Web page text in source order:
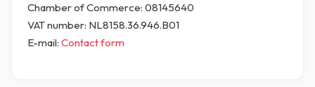
Chamber of Commerce: 08145640
VAT number: NL8158.36.946.B01
E-mail: Contact form